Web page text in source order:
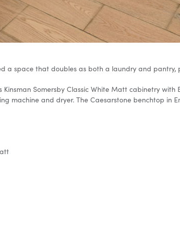
a space that doubles as both a laundry and
Somersby Classic White Matt cabinetry
machine and dryer. The Caesarstone benchtop in